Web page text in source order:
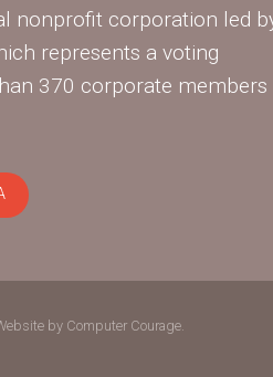
nonprofit corporation led
represents a voting
370 corporate members
by Computer Courage.